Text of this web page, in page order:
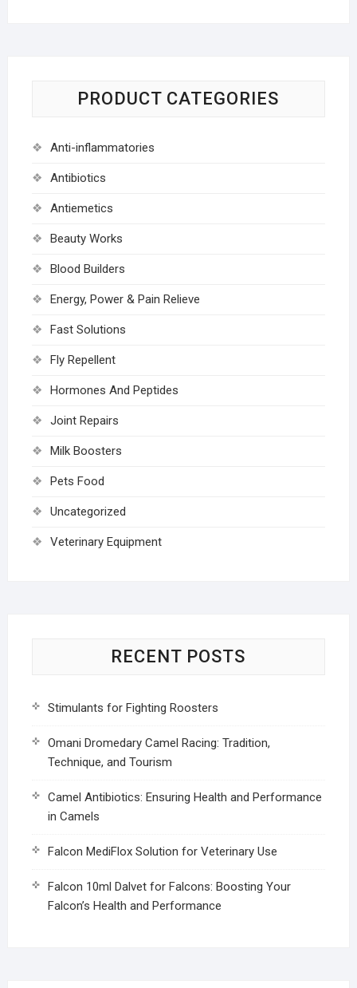
PRODUCT CATEGORIES
Anti-inflammatories
Antibiotics
Antiemetics
Beauty Works
Blood Builders
Energy, Power & Pain Relieve
Fast Solutions
Fly Repellent
Hormones And Peptides
Joint Repairs
Milk Boosters
Pets Food
Uncategorized
Veterinary Equipment
RECENT POSTS
Stimulants for Fighting Roosters
Omani Dromedary Camel Racing: Tradition,
Technique, and Tourism
Camel Antibiotics: Ensuring Health and Performance
in Camels
Falcon MediFlox Solution for Veterinary Use
Falcon 10ml Dalvet for Falcons: Boosting Your
Falcon’s Health and Performance